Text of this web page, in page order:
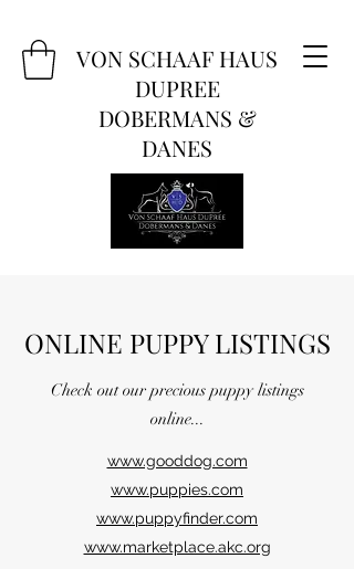
VON SCHAAF HAUS
DUPREE
DOBERMANS &
DANES
ONLINE PUPPY LISTINGS
Check out our precious puppy listings
online...
www.gooddog.com
www.puppies.com
www.puppyfinder.com
www.marketplace.akc.org